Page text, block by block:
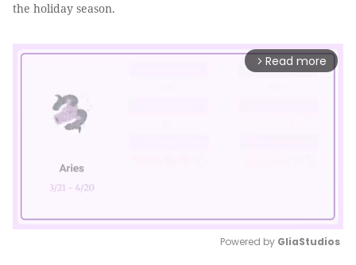
the holiday season.
arrow_forward_ios Read more
Powered by GliaStudios